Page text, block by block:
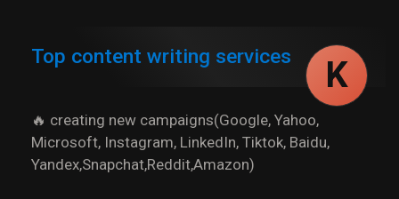
Top content writing services K
🔥 creating new campaigns(Google, Yahoo,
Microsoft, Instagram, LinkedIn, Tiktok, Baidu,
Yandex,Snapchat,Reddit,Amazon)